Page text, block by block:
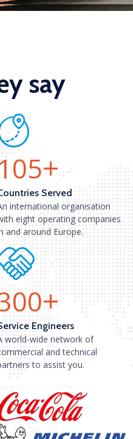
say
105+
Served
international organisation
eight operating companies
and around Europe.
+
Engineers
world-wide network of
and technical
to assist you.